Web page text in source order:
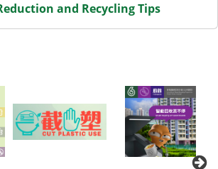
and Recycling Tips